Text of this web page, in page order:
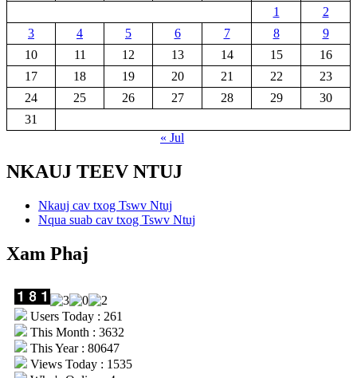
1
2
3
4 5 6 7 8
9
10
11 12 13 14 15
16
17
18 19 20 21 22
23
24
25 26 27 28 29
30
31
« Jul
NKAUJ TEEV NTUJ
Nkauj cav txog Tswv Ntuj
Nqua suab cav txog Tswv Ntuj
Xam Phaj
Users Today : 261
This Month : 3632
This Year : 80647
Views Today : 1535